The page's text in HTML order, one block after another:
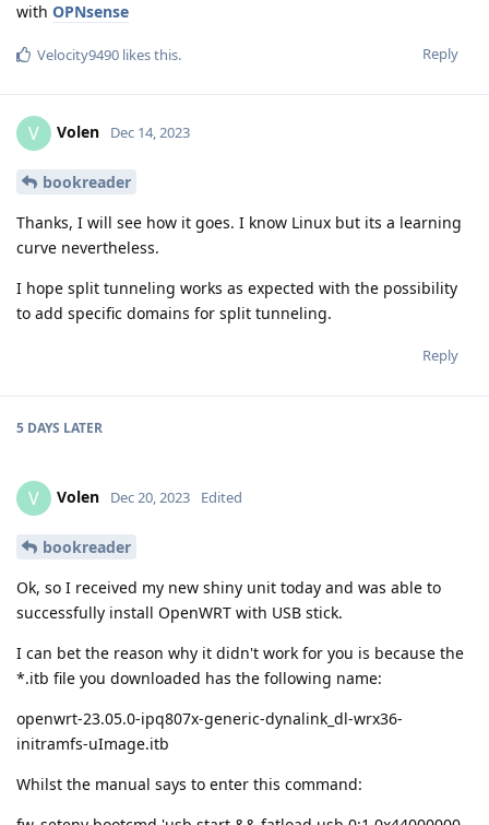
with OPNsense
Reply
Velocity9490 likes this.
V Volen Dec 14, 2023
bookreader
Thanks, I will see how it goes. I know Linux but its a learning
curve nevertheless.
I hope split tunneling works as expected with the possibility
to add specific domains for split tunneling.
Reply
5 DAYS LATER
V Volen Dec 20, 2023 Edited
bookreader
Ok, so I received my new shiny unit today and was able to
successfully install OpenWRT with USB stick.
I can bet the reason why it didn't work for you is because the
*.itb file you downloaded has the following name:
openwrt-23.05.0-ipq807x-generic-dynalink_dl-wrx36-
initramfs-uImage.itb
Whilst the manual says to enter this command: